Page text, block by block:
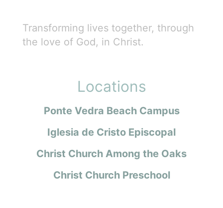
Transforming lives together, through
the love of God, in Christ.
Locations
Ponte Vedra Beach Campus
Iglesia de Cristo Episcopal
Christ Church Among the Oaks
Christ Church Preschool